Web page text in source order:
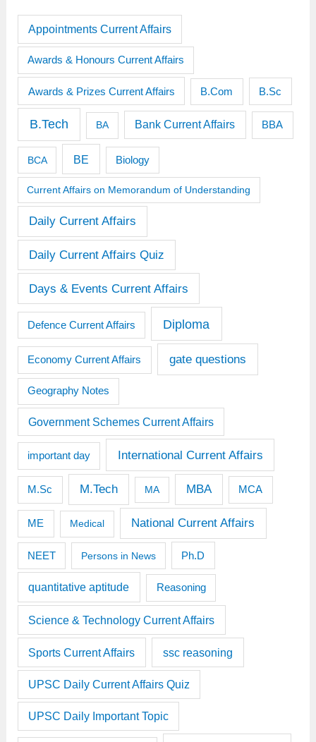
Appointments Current Affairs
Awards & Honours Current Affairs
Awards & Prizes Current Affairs B.Com B.Sc
B.Tech BA Bank Current Affairs BBA
BCA BE Biology
Current Affairs on Memorandum of Understanding
Daily Current Affairs
Daily Current Affairs Quiz
Days & Events Current Affairs
Defence Current Affairs Diploma
Economy Current Affairs gate questions
Geography Notes
Government Schemes Current Affairs
important day International Current Affairs
M.Sc M.Tech MA MBA MCA
ME Medical National Current Affairs
NEET Persons in News Ph.D
quantitative aptitude Reasoning
Science & Technology Current Affairs
Sports Current Affairs ssc reasoning
UPSC Daily Current Affairs Quiz
UPSC Daily Important Topic